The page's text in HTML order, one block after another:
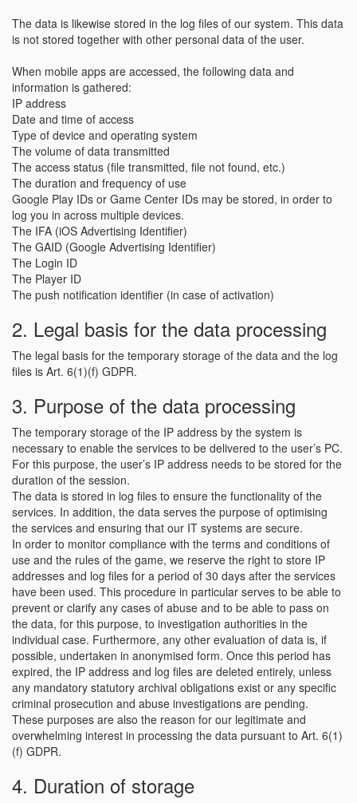
The data is likewise stored in the log files of our system. This data
is not stored together with other personal data of the user.
When mobile apps are accessed, the following data and
information is gathered:
IP address
Date and time of access
Type of device and operating system
The volume of data transmitted
The access status (file transmitted, file not found, etc.)
The duration and frequency of use
Google Play IDs or Game Center IDs may be stored, in order to
log you in across multiple devices.
The IFA (iOS Advertising Identifier)
The GAID (Google Advertising Identifier)
The Login ID
The Player ID
The push notification identifier (in case of activation)
2. Legal basis for the data processing
The legal basis for the temporary storage of the data and the log
files is Art. 6(1)(f) GDPR.
3. Purpose of the data processing
The temporary storage of the IP address by the system is
necessary to enable the services to be delivered to the user’s PC.
For this purpose, the user’s IP address needs to be stored for the
duration of the session.
The data is stored in log files to ensure the functionality of the
services. In addition, the data serves the purpose of optimising
the services and ensuring that our IT systems are secure.
In order to monitor compliance with the terms and conditions of
use and the rules of the game, we reserve the right to store IP
addresses and log files for a period of 30 days after the services
have been used. This procedure in particular serves to be able to
prevent or clarify any cases of abuse and to be able to pass on
the data, for this purpose, to investigation authorities in the
individual case. Furthermore, any other evaluation of data is, if
possible, undertaken in anonymised form. Once this period has
expired, the IP address and log files are deleted entirely, unless
any mandatory statutory archival obligations exist or any specific
criminal prosecution and abuse investigations are pending.
These purposes are also the reason for our legitimate and
overwhelming interest in processing the data pursuant to Art. 6(1)
(f) GDPR.
4. Duration of storage